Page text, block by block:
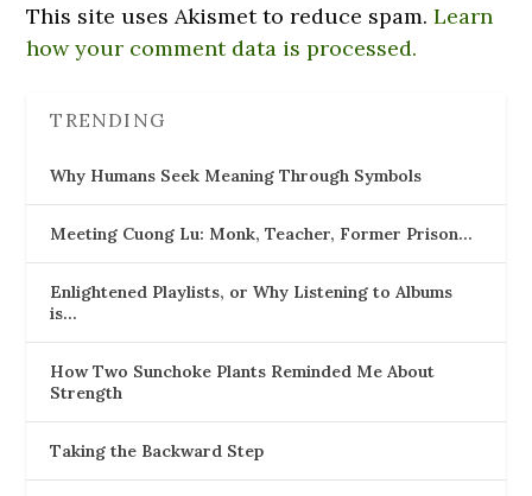
This site uses Akismet to reduce spam.Learn
how your comment data is processed.
TRENDING
Why Humans Seek Meaning Through Symbols
Meeting Cuong Lu: Monk, Teacher, Former Prison…
Enlightened Playlists, or Why Listening to Albums
is…
How Two Sunchoke Plants Reminded Me About
Strength
Taking the Backward Step